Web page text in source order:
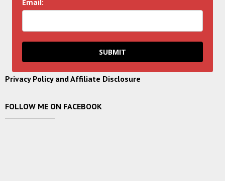
Email:
SUBMIT
Privacy Policy and Affiliate Disclosure
FOLLOW ME ON FACEBOOK